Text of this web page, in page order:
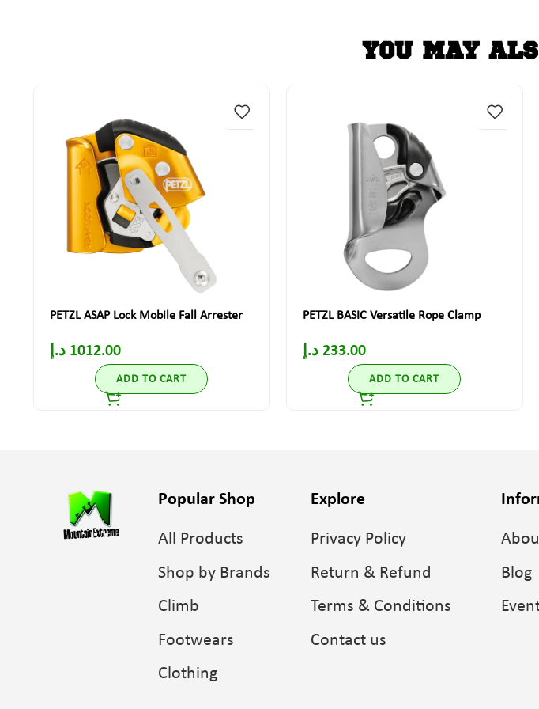
YOU MAY
PETZL ASAP Lock Mobile Fall Arrester
1012.00 د.إ
ADD TO CART
PETZL BASIC Versatile Rope Clamp
233.00 د.إ
ADD TO CART
Popular Shop
All Products
Shop by Brands
Climb
Footwears
Clothing
Explore
Privacy Policy
Return & Refund
Terms & Conditions
Contact us
Blog